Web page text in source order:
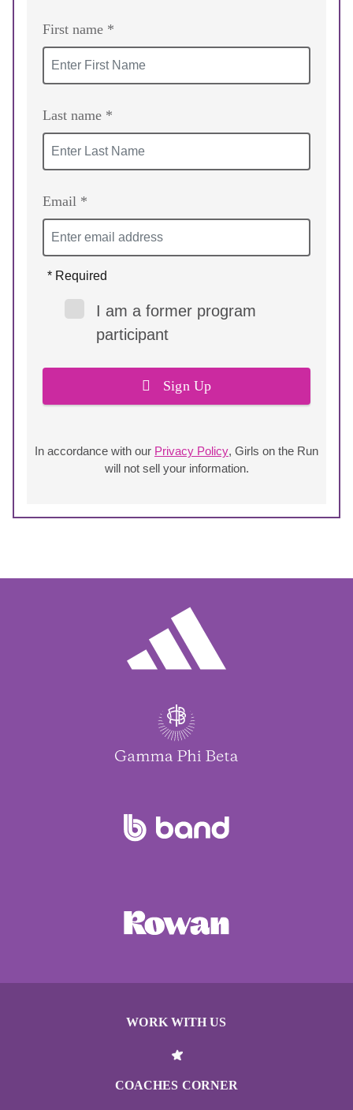
First name *
Last name *
Email *
Sign Up
* Required
I am a former program
participant
In accordance with our Privacy Policy, Girls on the Run
will not sell your information.
WORK WITH US
COACHES CORNER